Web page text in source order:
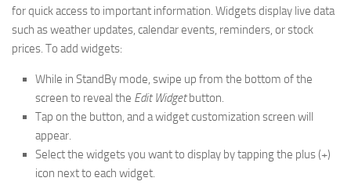
for quick access to important information. Widgets display live data
such as weather updates, calendar events, reminders, or stock
prices. To add widgets:
While in StandBy mode, swipe up from the bottom of the
screen to reveal the Edit Widgetbutton.
Tap on the button, and a widget customization screen will
appear.
Select the widgets you want to display by tapping the plus (+)
icon next to each widget.